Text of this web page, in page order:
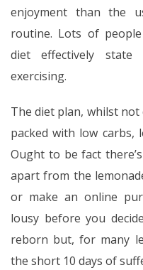
enjoyment than the
routine. Lots of
diet effectively
exercising.
The diet plan, whilst not
packed with low
Ought to be fact
apart from the
or make an online
lousy before you
reborn but, for many
the short 10 days of